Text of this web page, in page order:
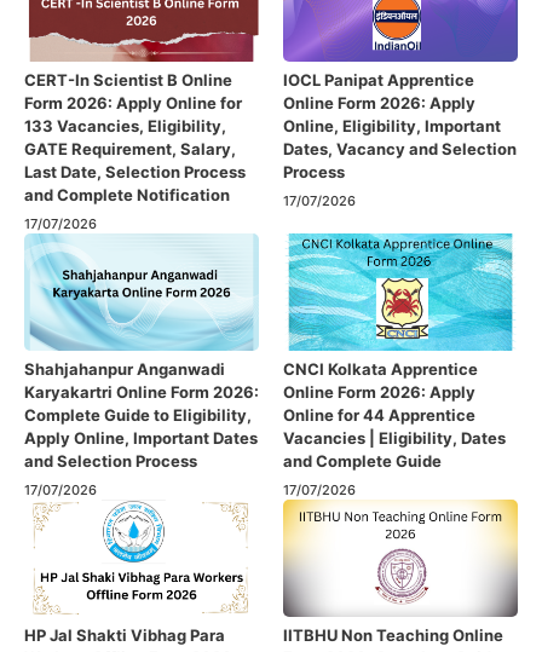
CERT-In Scientist B Online
Form 2026: Apply Online for
133 Vacancies, Eligibility,
GATE Requirement, Salary,
Last Date, Selection Process
and Complete Notification
17/07/2026
IOCL Panipat Apprentice
Online Form 2026: Apply
Online, Eligibility, Important
Dates, Vacancy and Selection
Process
17/07/2026
Shahjahanpur Anganwadi
Karyakartri Online Form 2026:
Complete Guide to Eligibility,
Apply Online, Important Dates
and Selection Process
17/07/2026
CNCI Kolkata Apprentice
Online Form 2026: Apply
Online for 44 Apprentice
Vacancies | Eligibility, Dates
and Complete Guide
17/07/2026
HP Jal Shakti Vibhag Para
IITBHU Non Teaching Online